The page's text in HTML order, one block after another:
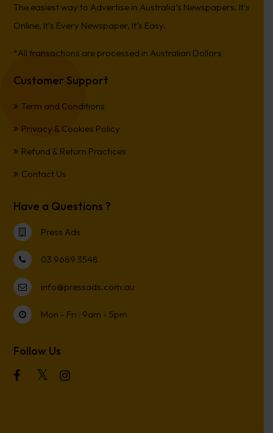
The easiest way to Advertise in Australia’s Newspapers. It’s
Online, It’s Every Newspaper, It’s Easy.
*All transactions are processed in Australian Dollars
Customer Support
Term and Conditions
Privacy & Cookies Policy
Refund & Return Practices
Contact Us
Have a Questions ?
Press Ads
03 9689 3548
info@pressads.com.au
Mon - Fri : 9am - 5pm
Follow Us